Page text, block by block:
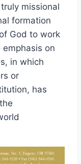
missional
formation
God to work
on
in which
or
has